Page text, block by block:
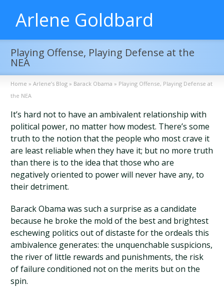
Arlene Goldbard
Playing Offense, Playing Defense at the
NEA
Home » Arlene’s Blog » Barack Obama » Playing Offense, Playing Defense at
the NEA
It’s hard not to have an ambivalent relationship with
political power, no matter how modest. There’s some
truth to the notion that the people who most crave it
are least reliable when they have it; but no more truth
than there is to the idea that those who are
negatively oriented to power will never have any, to
their detriment.
Barack Obama was such a surprise as a candidate
because he broke the mold of the best and brightest
eschewing politics out of distaste for the ordeals this
ambivalence generates: the unquenchable suspicions,
the river of little rewards and punishments, the risk
of failure conditioned not on the merits but on the
spin.